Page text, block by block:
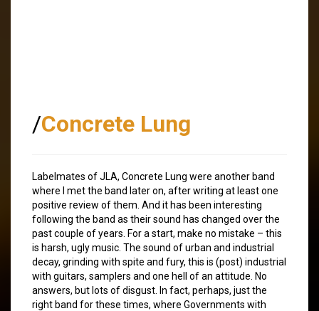
/Concrete Lung
Labelmates of JLA, Concrete Lung were another band
where I met the band later on, after writing at least one
positive review of them. And it has been interesting
following the band as their sound has changed over the
past couple of years. For a start, make no mistake – this
is harsh, ugly music. The sound of urban and industrial
decay, grinding with spite and fury, this is (post) industrial
with guitars, samplers and one hell of an attitude. No
answers, but lots of disgust. In fact, perhaps, just the
right band for these times, where Governments with